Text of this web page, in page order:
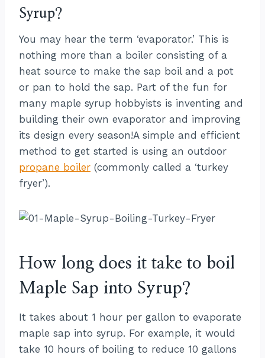
Syrup?
You may hear the term ‘evaporator.’ This is
nothing more than a boiler consisting of a
heat source to make the sap boil and a pot
or pan to hold the sap. Part of the fun for
many maple syrup hobbyists is inventing and
building their own evaporator and improving
its design every season!A simple and efficient
method to get started is using an outdoor
propane boiler (commonly called a ‘turkey
fryer’).
How long does it take to boil
Maple Sap into Syrup?
It takes about 1 hour per gallon to evaporate
maple sap into syrup. For example, it would
take 10 hours of boiling to reduce 10 gallons